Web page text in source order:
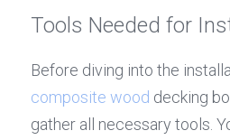
Tools Needed for
composite wood decking
gather all necessary tools.